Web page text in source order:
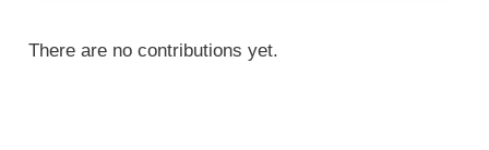
There are no contributions yet.